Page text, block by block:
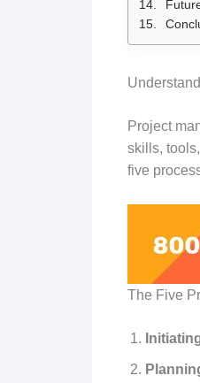
Project
skills,
five
The Five